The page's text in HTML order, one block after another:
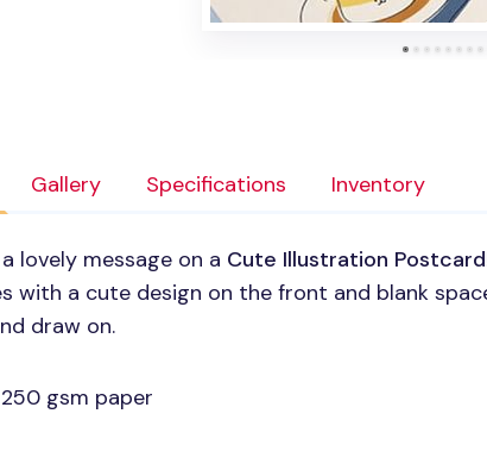
Gallery Specifications Inventory
lovely message on a Cute Illustration Postcard
with a cute design on the front and blank
draw on.
gsm paper